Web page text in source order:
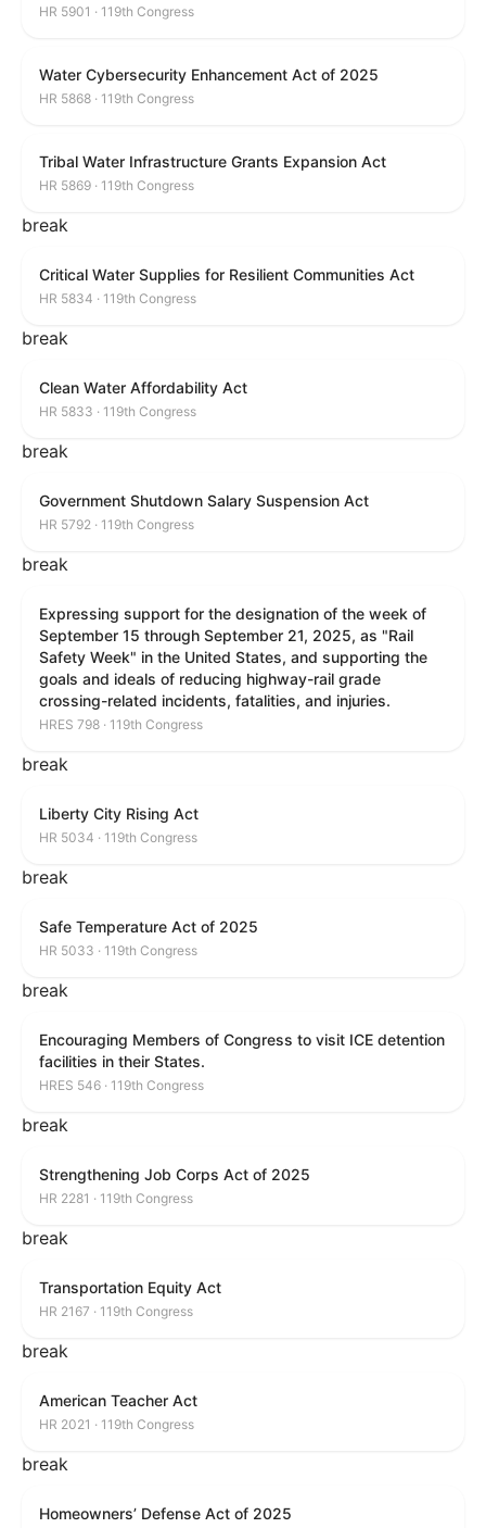
HR 5901 · 119th Congress
Water Cybersecurity Enhancement Act of 2025
HR 5868 · 119th Congress
Tribal Water Infrastructure Grants Expansion Act
HR 5869 · 119th Congress
break
Critical Water Supplies for Resilient Communities Act
HR 5834 · 119th Congress
break
Clean Water Affordability Act
HR 5833 · 119th Congress
break
Government Shutdown Salary Suspension Act
HR 5792 · 119th Congress
break
Expressing support for the designation of the week of
September 15 through September 21, 2025, as "Rail
Safety Week" in the United States, and supporting the
goals and ideals of reducing highway-rail grade
crossing-related incidents, fatalities, and injuries.
HRES 798 · 119th Congress
break
Liberty City Rising Act
HR 5034 · 119th Congress
break
Safe Temperature Act of 2025
HR 5033 · 119th Congress
break
Encouraging Members of Congress to visit ICE detention
facilities in their States.
HRES 546 · 119th Congress
break
Strengthening Job Corps Act of 2025
HR 2281 · 119th Congress
break
Transportation Equity Act
HR 2167 · 119th Congress
break
American Teacher Act
HR 2021 · 119th Congress
break
Homeowners’ Defense Act of 2025